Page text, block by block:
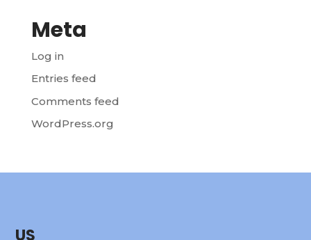
Meta
Log in
Entries feed
Comments feed
WordPress.org
US